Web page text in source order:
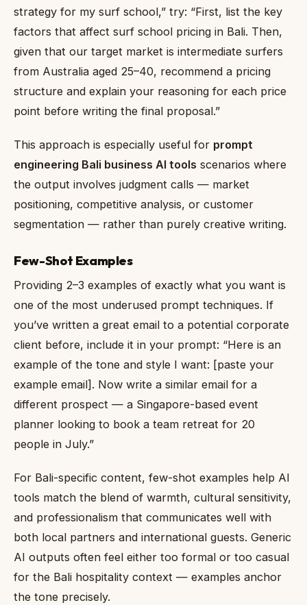
strategy for my surf school,” try: “First, list the key
factors that affect surf school pricing in Bali. Then,
given that our target market is intermediate surfers
from Australia aged 25–40, recommend a pricing
structure and explain your reasoning for each price
point before writing the final proposal.”
This approach is especially useful for prompt
engineering Bali business AI tools scenarios where
the output involves judgment calls — market
positioning, competitive analysis, or customer
segmentation — rather than purely creative writing.
Few-Shot Examples
Providing 2–3 examples of exactly what you want is
one of the most underused prompt techniques. If
you’ve written a great email to a potential corporate
client before, include it in your prompt: “Here is an
example of the tone and style I want: [paste your
example email]. Now write a similar email for a
different prospect — a Singapore-based event
planner looking to book a team retreat for 20
people in July.”
For Bali-specific content, few-shot examples help AI
tools match the blend of warmth, cultural sensitivity,
and professionalism that communicates well with
both local partners and international guests. Generic
AI outputs often feel either too formal or too casual
for the Bali hospitality context — examples anchor
the tone precisely.